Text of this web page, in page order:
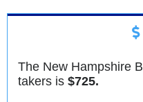
The New Hampshire
takers is $725.